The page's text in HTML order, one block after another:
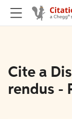
Cite a
rendus -